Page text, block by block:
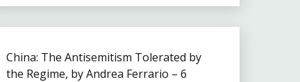
China: The Antisemitism Tolerated by
the Regime, by Andrea Ferrario – 6